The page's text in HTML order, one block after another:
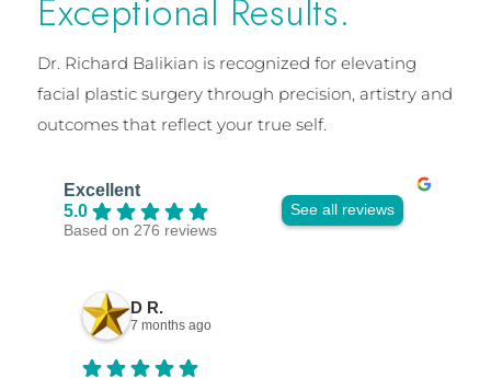
Exceptional Results.
Dr. Richard Balikian is recognized for elevating
facial plastic surgery through precision, artistry and
outcomes that reflect your true self.
Excellent
5.0
Based on 276 reviews
See all reviews
D R.
7 months ago